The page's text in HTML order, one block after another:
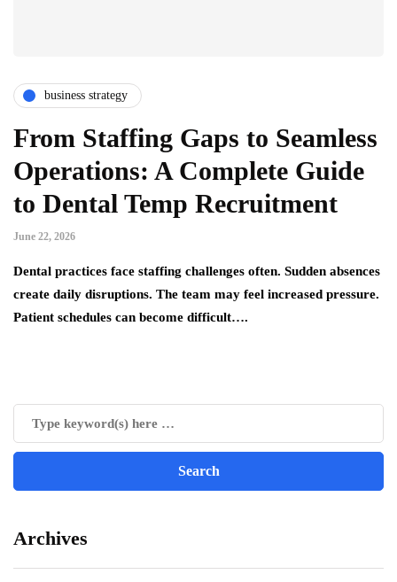
business strategy
From Staffing Gaps to Seamless
Operations: A Complete Guide
to Dental Temp Recruitment
June 22, 2026
Dental practices face staffing challenges often. Sudden absences
create daily disruptions. The team may feel increased pressure.
Patient schedules can become difficult….
Archives